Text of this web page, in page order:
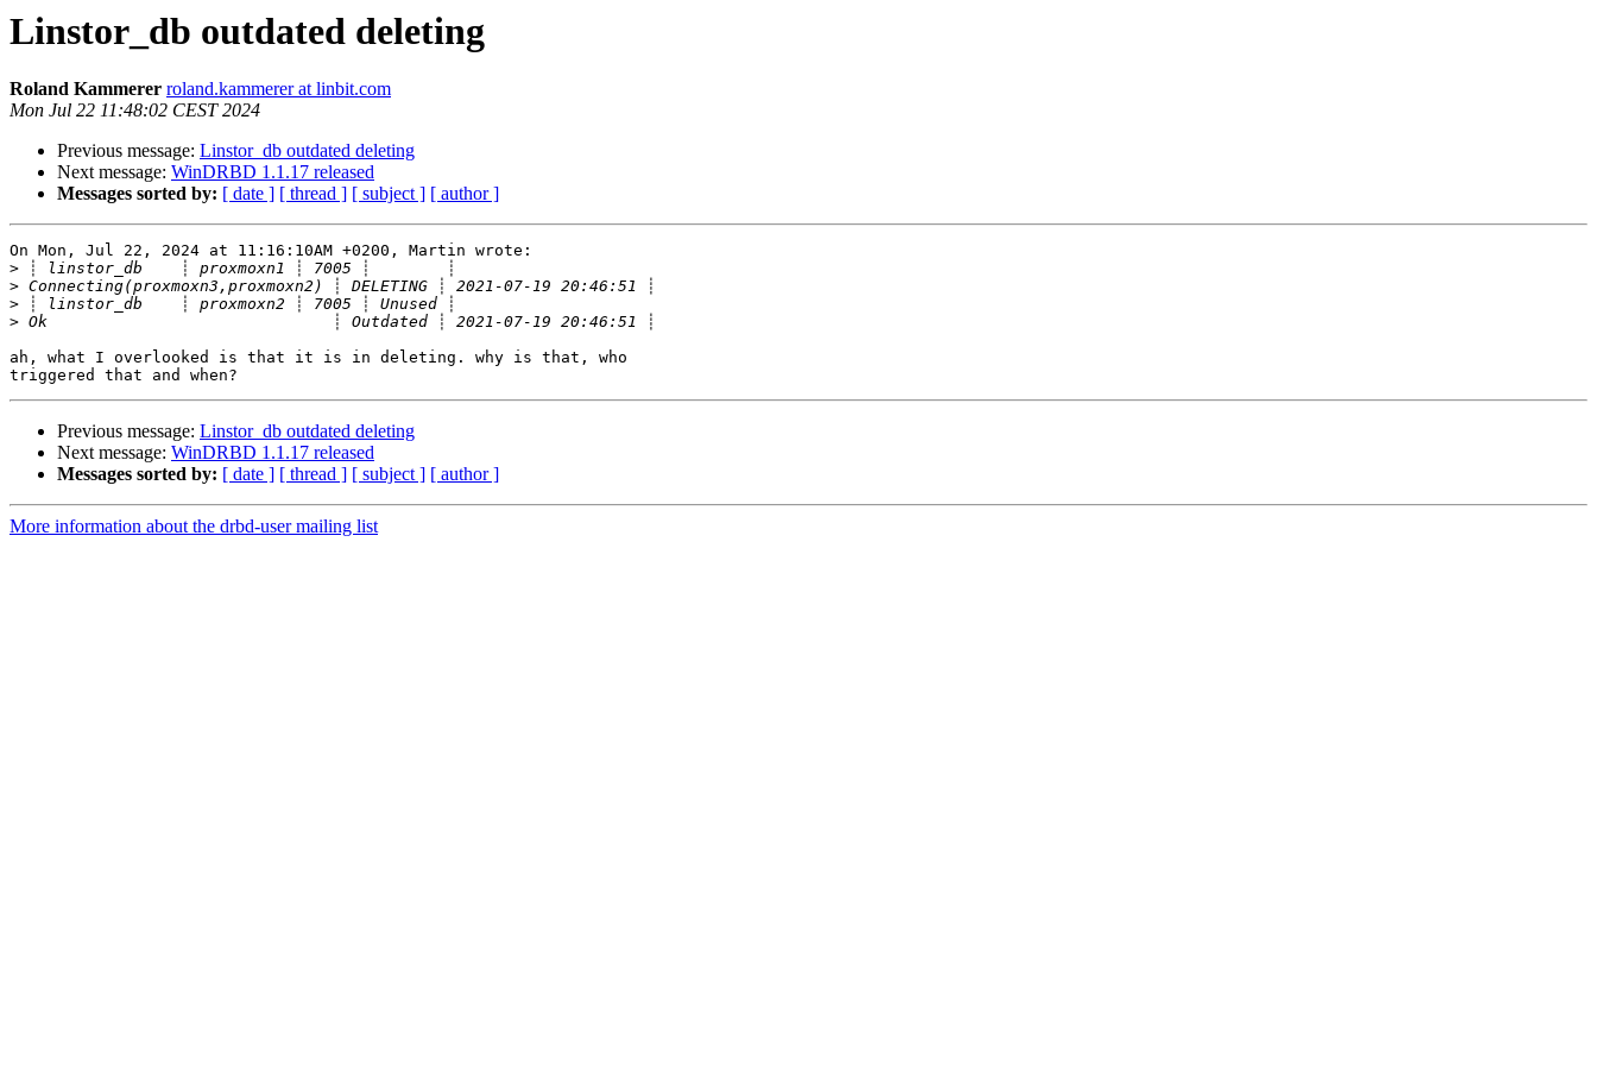
Linstor_db outdated deleting
Roland Kammerer roland.kammerer at linbit.com
Mon Jul 22 11:48:02 CEST 2024
Previous message: Linstor_db outdated deleting
Next message: WinDRBD 1.1.17 released
Messages sorted by: [ date ] [ thread ] [ subject ] [ author ]
On Mon, Jul 22, 2024 at 11:16:10AM +0200, Martin wrote:
>
>
>
>
ah, what I overlooked is that it is in deleting. why is that, who
Previous message: Linstor_db outdated deleting
Next message: WinDRBD 1.1.17 released
Messages sorted by: [ date ] [ thread ] [ subject ] [ author ]
More information about the drbd-user mailing list